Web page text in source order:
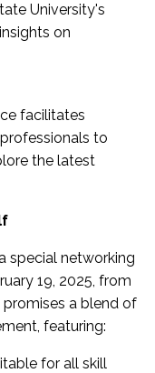
University's
on
facilitates
to
the latest
special networking
19, 2025, from
promises a blend of
featuring:
for all skill